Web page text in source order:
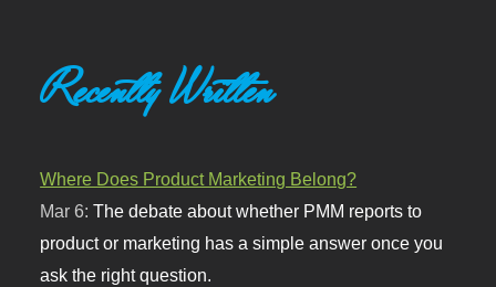
Recently Written
Where Does Product Marketing Belong?
Mar 6:The debate about whether PMM reports to
product or marketing has a simple answer once you
ask the right question.